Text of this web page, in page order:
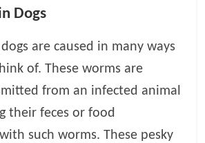
Dogs
are caused in many ways
of. These worms are
from an infected animal
their feces or food
such worms. These pesky